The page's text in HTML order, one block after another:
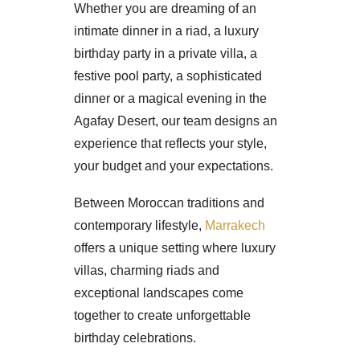
Whether you are dreaming of an
intimate dinner in a riad, a luxury
birthday party in a private villa, a
festive pool party, a sophisticated
dinner or a magical evening in the
Agafay Desert, our team designs an
experience that reflects your style,
your budget and your expectations.
Between Moroccan traditions and
contemporary lifestyle, Marrakech
offers a unique setting where luxury
villas, charming riads and
exceptional landscapes come
together to create unforgettable
birthday celebrations.